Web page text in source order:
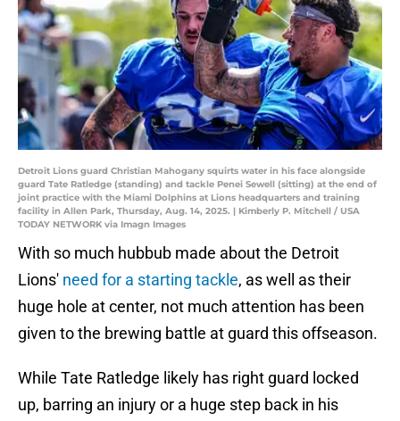
Detroit Lions guard Christian Mahogany squirts water in his face alongside
guard Tate Ratledge (standing) and tackle Penei Sewell (sitting) at the end of
joint practice with the Miami Dolphins at Lions headquarters and training
facility in Allen Park, Thursday, Aug. 14, 2025. | Kimberly P. Mitchell / USA
TODAY NETWORK via Imagn Images
With so much hubbub made about the Detroit
Lions' need for a starting tackle, as well as their
huge hole at center, not much attention has been
given to the brewing battle at guard this offseason.
While Tate Ratledge likely has right guard locked
up, barring an injury or a huge step back in his